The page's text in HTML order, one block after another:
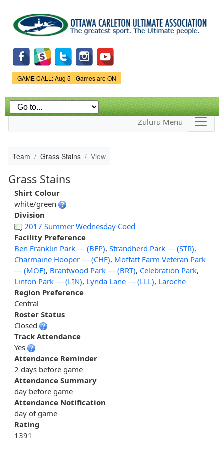
main
content
Game Status.
GAME CALL: Aug 5 - Games are ON
Zuluru Menu
Team Grass Stains View
Grass Stains
Shirt Colour
white/green
Division
2017 Summer Wednesday Coed
Facility Preference
Ben Franklin Park --- (BFP), Strandherd Park --- (STR),
Charmaine Hooper --- (CHF), Moffatt Farm Veteran Park
--- (MOF), Brantwood Park --- (BRT), Celebration Park,
Linton Park --- (LIN), Lynda Lane --- (LLL), Laroche
Region Preference
Central
Roster Status
Closed
Track Attendance
Yes
Attendance Reminder
2 days before game
Attendance Summary
day before game
Attendance Notification
day of game
Rating
1391